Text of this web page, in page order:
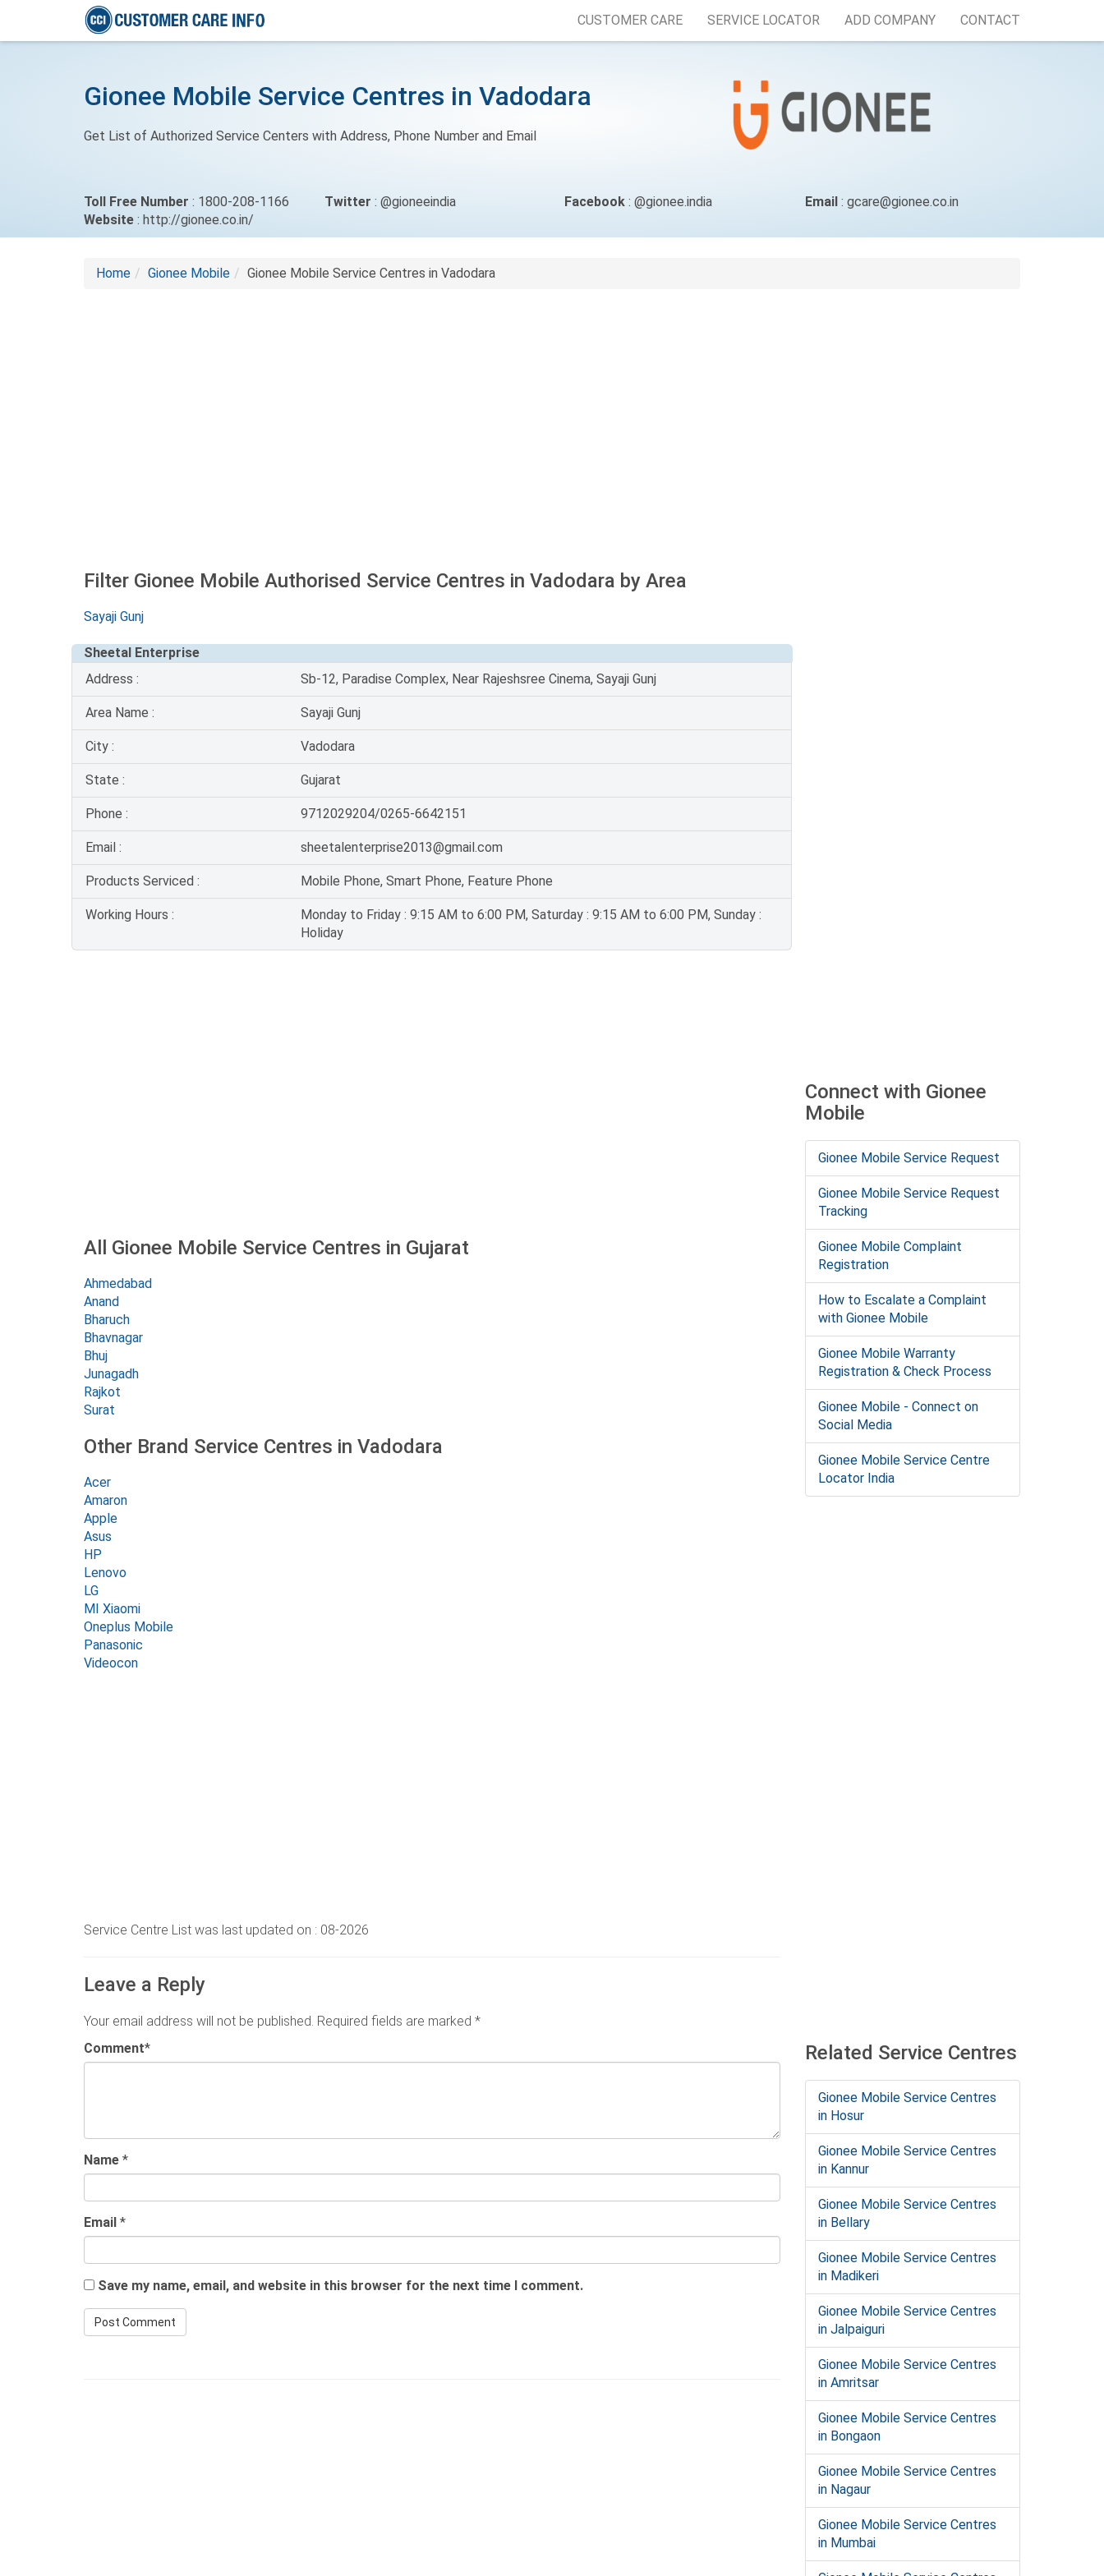
CUSTOMER CARE SERVICE LOCATOR ADD COMPANY CONTACT
Gionee Mobile Service Centres in Vadodara
Get List of Authorized Service Centers with Address, Phone Number and Email
Toll Free Number : 1800-208-1166 Twitter : @gioneeindia Facebook : @gionee.india Email: gcare@gionee.co.in
Website : http://gionee.co.in/
Home Gionee Mobile Gionee Mobile Service Centres in Vadodara
Filter Gionee Mobile Authorised Service Centres in Vadodara by Area
Sayaji Gunj
Sheetal Enterprise
Address :
Sb-12, Paradise Complex, Near Rajeshsree Cinema, Sayaji Gunj
Area Name : Sayaji Gunj
City : Vadodara
State : Gujarat
Phone : 9712029204/0265-6642151
Email : sheetalenterprise2013@gmail.com
Products Serviced : Mobile Phone, Smart Phone, Feature Phone
Working Hours :
Monday to Friday : 9:15 AM to 6:00 PM, Saturday : 9:15 AM to 6:00 PM, Sunday :
Holiday
All Gionee Mobile Service Centres in Gujarat
Ahmedabad
Anand
Bharuch
Bhavnagar
Bhuj
Junagadh
Rajkot
Surat
Other Brand Service Centres in Vadodara
Acer
Amaron
Apple
Asus
HP
Lenovo
LG
MI Xiaomi
Oneplus Mobile
Panasonic
Videocon
Service Centre List was last updated on : 08-2026
Leave a Reply
Your email address will not be published. Required fields are marked *
Comment*
Name *
Email *
Save my name, email, and website in this browser for the next time I comment.
Connect with Gionee
Mobile
Gionee Mobile Service Request
Gionee Mobile Service Request
Tracking
Gionee Mobile Complaint
Registration
How to Escalate a Complaint
with Gionee Mobile
Gionee Mobile Warranty
Registration & Check Process
Gionee Mobile - Connect on
Social Media
Gionee Mobile Service Centre
Locator India
Related Service Centres
Gionee Mobile Service Centres
in Hosur
Gionee Mobile Service Centres
in Kannur
Gionee Mobile Service Centres
in Bellary
Gionee Mobile Service Centres
in Madikeri
Gionee Mobile Service Centres
in Jalpaiguri
Gionee Mobile Service Centres
in Amritsar
Gionee Mobile Service Centres
in Bongaon
Gionee Mobile Service Centres
in Nagaur
Gionee Mobile Service Centres
in Mumbai